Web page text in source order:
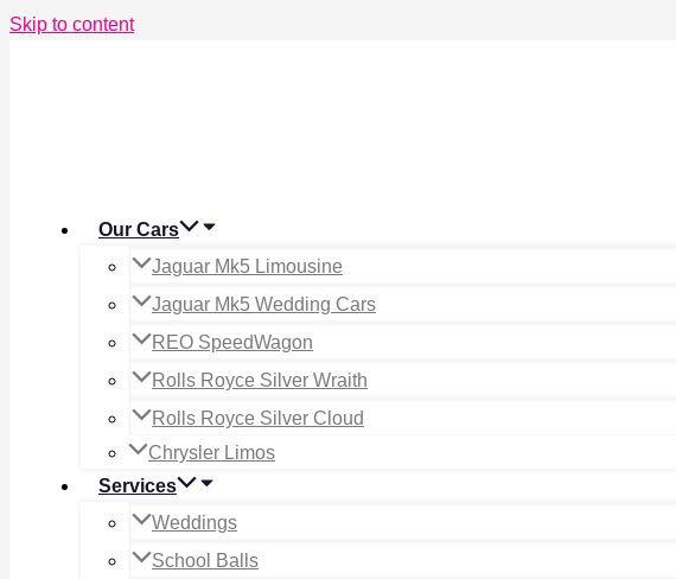
Skip to content
Our Cars
Jaguar Mk5 Limousine
Jaguar Mk5 Wedding Cars
REO SpeedWagon
Rolls Royce Silver Wraith
Rolls Royce Silver Cloud
Chrysler Limos
Services
Weddings
School Balls